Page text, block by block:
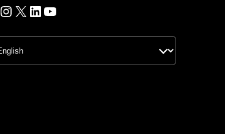
InstagramX LinkedIn YouTube